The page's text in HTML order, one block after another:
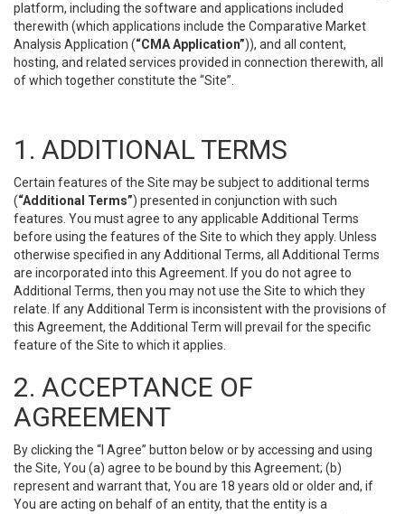
platform, including the software and applications included
therewith (which applications include the Comparative Market
Analysis Application (“CMA Application”)), and all content,
hosting, and related services provided in connection therewith, all
of which together constitute the “Site”.
1. ADDITIONAL TERMS
Certain features of the Site may be subject to additional terms
(“Additional Terms”) presented in conjunction with such
features. You must agree to any applicable Additional Terms
before using the features of the Site to which they apply. Unless
otherwise specified in any Additional Terms, all Additional Terms
are incorporated into this Agreement. If you do not agree to
Additional Terms, then you may not use the Site to which they
relate. If any Additional Term is inconsistent with the provisions of
this Agreement, the Additional Term will prevail for the specific
feature of the Site to which it applies.
2. ACCEPTANCE OF
AGREEMENT
By clicking the “I Agree” button below or by accessing and using
the Site, You (a) agree to be bound by this Agreement; (b)
represent and warrant that, You are 18 years old or older and, if
You are acting on behalf of an entity, that the entity is a